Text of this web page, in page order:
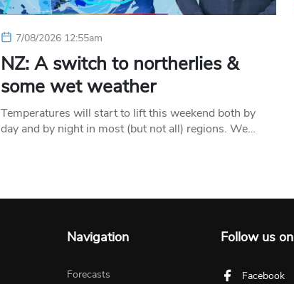
7/08/2026 12:55am
NZ: A switch to northerlies &
some wet weather
Temperatures will start to lift this weekend both by
day and by night in most (but not all) regions. We…
Navigation
Forecasts
Follow us on
Facebook